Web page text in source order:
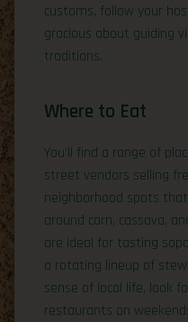
customs, follow your
gracious about guiding
traditions.
Where to Eat
You’ll find a range of
street vendors selling
neighborhood spots
around corn, cassava,
are ideal for tasting
a rotating lineup of
sense of local life, look
restaurants on